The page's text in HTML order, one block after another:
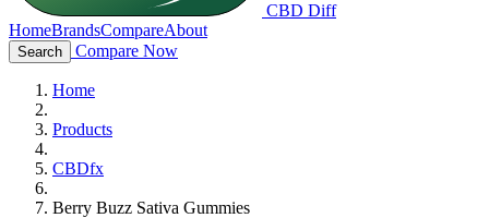
CBD Diff
HomeBrandsCompareAbout
Search Compare Now
Home
Products
CBDfx
Berry Buzz Sativa Gummies